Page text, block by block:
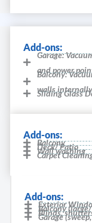
Add-ons:
Garage:
and power
Balcony:
walls
Sliding Glass
Add-ons:
Balcony
Deck/ Patio
Wall washing
Carpet
Add-ons:
Exterior
Balcony
Blinds,
Garage